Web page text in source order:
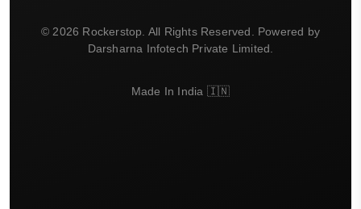
© 2026 Rockerstop. All Rights Reserved. Powered by
Darsharna Infotech Private Limited.
Made In India 🇮🇳